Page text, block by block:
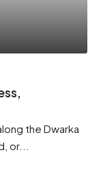
the Dwarka
or...